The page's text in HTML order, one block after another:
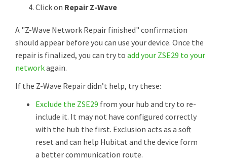
Click on Repair Z-Wave
A "Z-Wave Network Repair finished" confirmation
should appear before you can use your device. Once the
repair is finalized, you can try to add your ZSE29 to your
networkagain.
If the Z-Wave Repair didn’t help, try these:
Exclude the ZSE29 from your hub and try to re-
include it. It may not have configured correctly
with the hub the first. Exclusion acts as a soft
reset and can help Hubitat and the device form
a better communication route.